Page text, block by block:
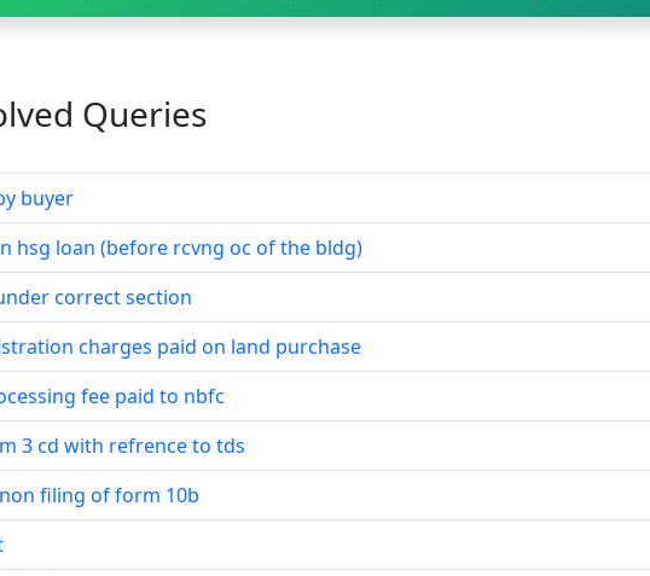
Queries
buyer
hsg loan (before rcvng oc of the bldg)
correct section
charges paid on land purchase
fee paid to nbfc
3 cd with refrence to tds
filing of form 10b